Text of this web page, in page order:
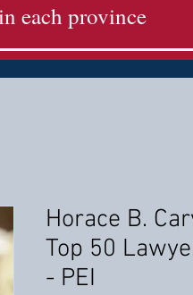
each province
Horace B.
Top 50
- PEI